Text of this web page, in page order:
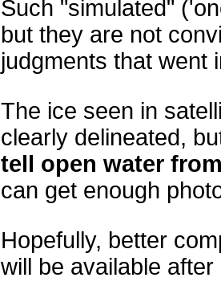
Such "simulated"
but they are not
judgments that went
The ice seen in
clearly delineated,
tell open water
can get enough
Hopefully, better
will be available after